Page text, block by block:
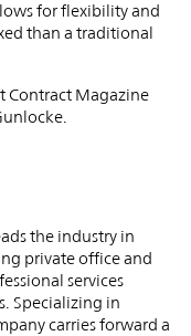
for flexibility and
than a traditional
Contract Magazine
the industry in
private office and
services
Specializing in
carries forward a